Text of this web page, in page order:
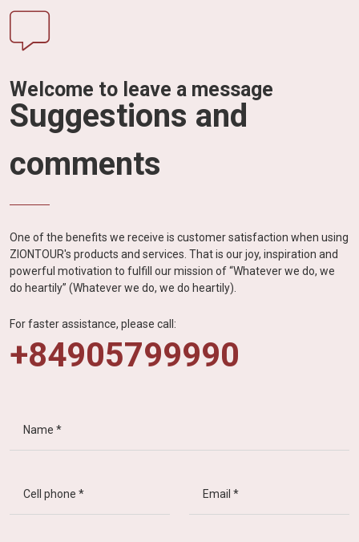
Welcome to leave a message
Suggestions and
comments
One of the benefits we receive is customer satisfaction when using
ZIONTOUR's products and services. That is our joy, inspiration and
powerful motivation to fulfill our mission of “Whatever we do, we
do heartily” (Whatever we do, we do heartily).
For faster assistance, please call:
+84905799990